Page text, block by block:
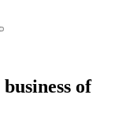
of